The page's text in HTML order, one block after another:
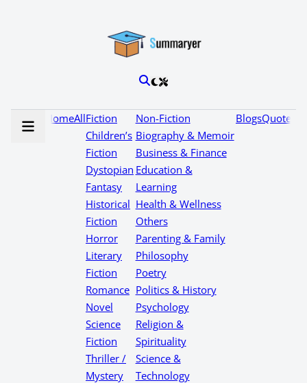
HomeAllFiction
Children’s
Fiction
Dystopian
Fantasy
Historical
Fiction
Horror
Literary
Fiction
Romance
Novel
Science
Fiction
Thriller /
Mystery
Non-Fiction
Biography & Memoir
Business & Finance
Education &
Learning
Health & Wellness
Others
Parenting & Family
Philosophy
Poetry
Politics & History
Psychology
Religion &
Spirituality
Science &
Technology
BlogsQuotes